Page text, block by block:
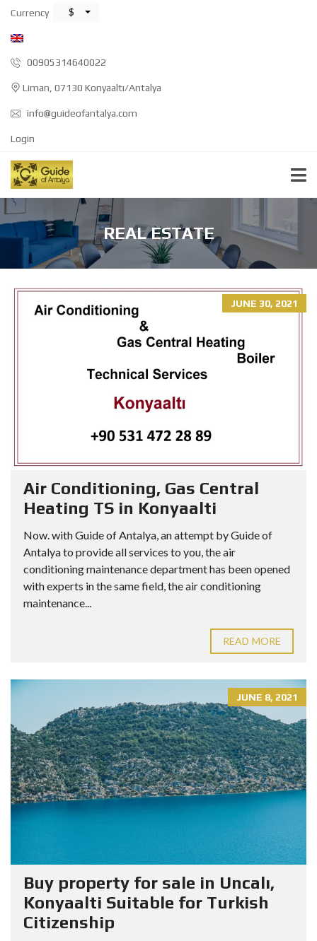
Currency $
00905314640022
Liman, 07130 Konyaaltı/Antalya
info@guideofantalya.com
Login
REAL ESTATE
JUNE 30, 2021
Air Conditioning, Gas Central
Heating TS in Konyaalti
Now. with Guide of Antalya, an attempt by Guide of
Antalya to provide all services to you, the air
conditioning maintenance department has been opened
with experts in the same field, the air conditioning
maintenance...
READ MORE
JUNE 8, 2021
Buy property for sale in Uncalı,
Konyaalti Suitable for Turkish
Citizenship